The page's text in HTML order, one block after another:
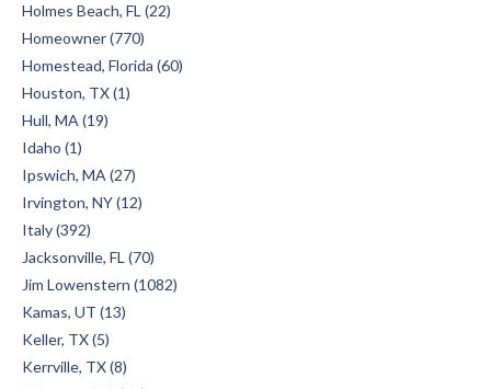
Holmes Beach, FL (22)
Homeowner (770)
Homestead, Florida (60)
Houston, TX (1)
Hull, MA (19)
Idaho (1)
Ipswich, MA (27)
Irvington, NY (12)
Italy (392)
Jacksonville, FL (70)
Jim Lowenstern (1082)
Kamas, UT (13)
Keller, TX (5)
Kerrville, TX (8)